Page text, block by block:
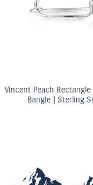
Vincent Peach
Bangle | Sterling